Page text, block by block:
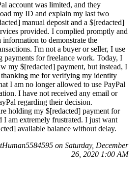
account was limited, and they
my ID and explain my last two
manual deposit and a $[redacted]
provided. I complied promptly and
to demonstrate the
I'm not a buyer or seller, I use
payments for freelance work. Today, I
my $[redacted] payment, but instead, I
thanking me for verifying my identity
I am no longer allowed to use PayPal
I have not received any email or
regarding their decision.
holding my $[redacted] payment for
I am extremely frustrated. I just want
available balance without delay.
on Saturday, December
26, 2020 1:00 AM